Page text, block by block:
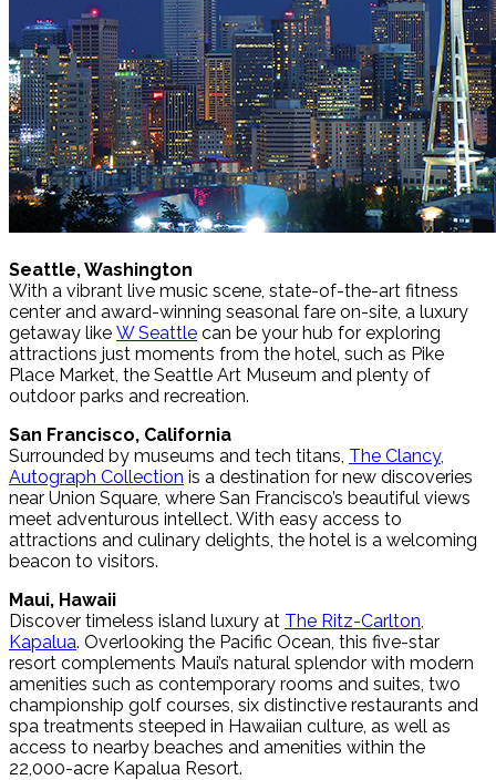
Seattle, Washington
With a vibrant live music scene, state-of-the-art fitness
center and award-winning seasonal fare on-site, a luxury
getaway like W Seattle can be your hub for exploring
attractions just moments from the hotel, such as Pike
Place Market, the Seattle Art Museum and plenty of
outdoor parks and recreation.
San Francisco, California
Surrounded by museums and tech titans, The Clancy,
Autograph Collection is a destination for new discoveries
near Union Square, where San Francisco’s beautiful views
meet adventurous intellect. With easy access to
attractions and culinary delights, the hotel is a welcoming
beacon to visitors.
Maui, Hawaii
Discover timeless island luxury at The Ritz-Carlton,
Kapalua. Overlooking the Pacific Ocean, this five-star
resort complements Maui’s natural splendor with modern
amenities such as contemporary rooms and suites, two
championship golf courses, six distinctive restaurants and
spa treatments steeped in Hawaiian culture, as well as
access to nearby beaches and amenities within the
22,000-acre Kapalua Resort.